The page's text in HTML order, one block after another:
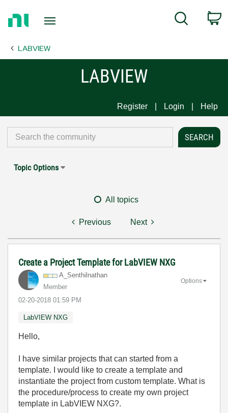
Page
Search
LABVIEW
LABVIEW
Register Login Help
Topic Options
All topics
Previous Next
Create a Project Template for LabVIEW NXG
A_Senthilnathan
Member
‎02-20-2018 01:59 PM
Options
LabVIEW NXG
Hello,
I have similar projects that can started from a
template. I would like to create a template and
instantiate the project from custom template. What is
the procedure/process to create my own project
template in LabVIEW NXG?.